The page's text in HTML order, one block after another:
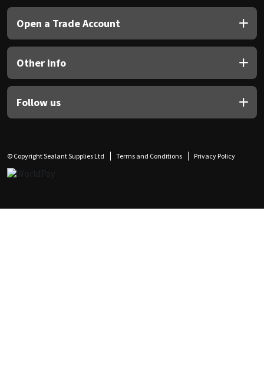
Open a Trade Account
Other Info
Follow us
© Copyright Sealant Supplies Ltd Terms and Conditions Privacy Policy